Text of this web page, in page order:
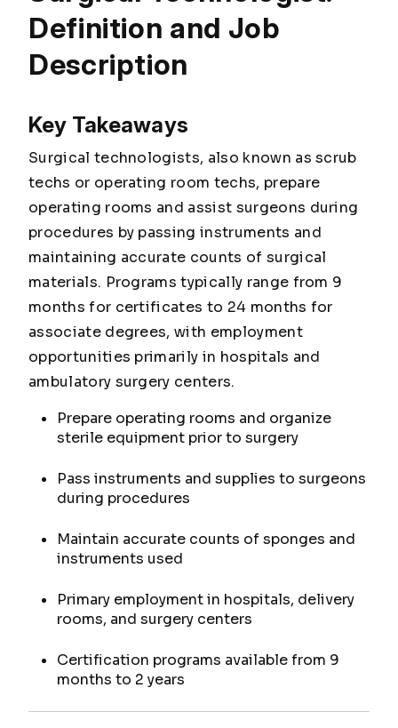
Definition and Job
Description
Key Takeaways
Surgical technologists, also known as scrub
techs or operating room techs, prepare
operating rooms and assist surgeons during
procedures by passing instruments and
maintaining accurate counts of surgical
materials. Programs typically range from 9
months for certificates to 24 months for
associate degrees, with employment
opportunities primarily in hospitals and
ambulatory surgery centers.
Prepare operating rooms and organize
sterile equipment prior to surgery
Pass instruments and supplies to surgeons
during procedures
Maintain accurate counts of sponges and
instruments used
Primary employment in hospitals, delivery
rooms, and surgery centers
Certification programs available from 9
months to 2 years